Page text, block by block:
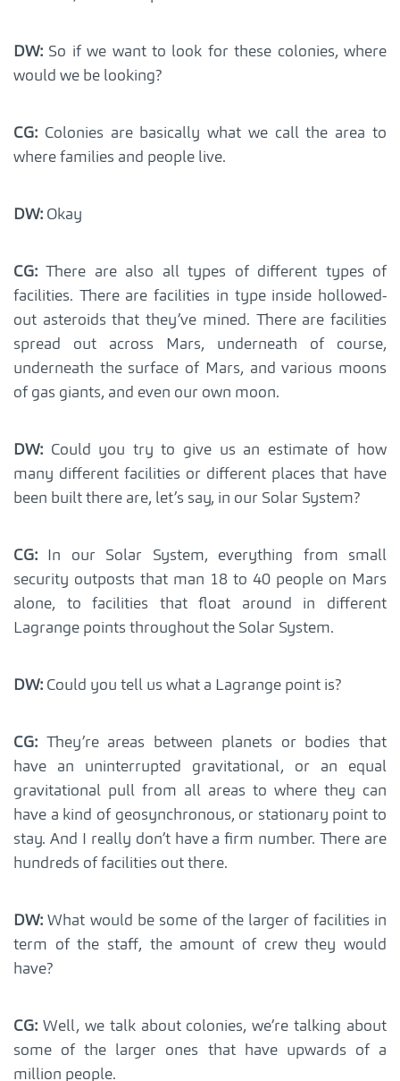
DW: So if we want to look for these colonies, where
would we be looking?
CG: Colonies are basically what we call the area to
where families and people live.
DW: Okay
CG: There are also all types of different types of
facilities. There are facilities in type inside hollowed-
out asteroids that they’ve mined. There are facilities
spread out across Mars, underneath of course,
underneath the surface of Mars, and various moons
of gas giants, and even our own moon.
DW: Could you try to give us an estimate of how
many different facilities or different places that have
been built there are, let’s say, in our Solar System?
CG: In our Solar System, everything from small
security outposts that man 18 to 40 people on Mars
alone, to facilities that float around in different
Lagrange points throughout the Solar System.
DW: Could you tell us what a Lagrange point is?
CG: They’re areas between planets or bodies that
have an uninterrupted gravitational, or an equal
gravitational pull from all areas to where they can
have a kind of geosynchronous, or stationary point to
stay. And I really don’t have a firm number. There are
hundreds of facilities out there.
DW: What would be some of the larger of facilities in
term of the staff, the amount of crew they would
have?
CG: Well, we talk about colonies, we’re talking about
some of the larger ones that have upwards of a
million people.